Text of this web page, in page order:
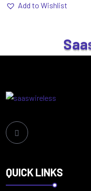
Saa
Add to Wishlist
QUICK LINKS